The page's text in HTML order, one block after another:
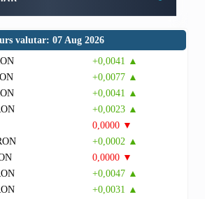
valutar: 07 Aug 2026
+0,0041 ▲
+0,0077 ▲
+0,0041 ▲
+0,0023 ▲
0,0000 ▼
+0,0002 ▲
0,0000 ▼
+0,0047 ▲
+0,0031 ▲